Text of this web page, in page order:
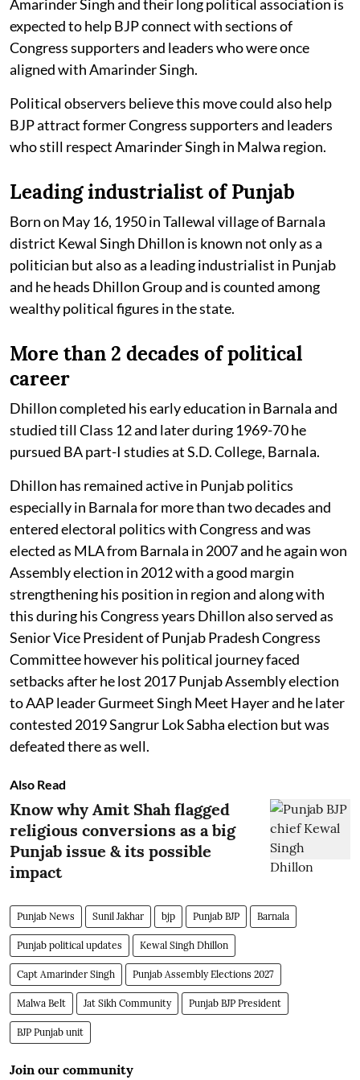
Amarinder Singh and their long political association is
expected to help BJP connect with sections of
Congress supporters and leaders who were once
aligned with Amarinder Singh.
Political observers believe this move could also help
BJP attract former Congress supporters and leaders
who still respect Amarinder Singh in Malwa region.
Leading industrialist of Punjab
Born on May 16, 1950 in Tallewal village of Barnala
district Kewal Singh Dhillon is known not only as a
politician but also as a leading industrialist in Punjab
and he heads Dhillon Group and is counted among
wealthy political figures in the state.
More than 2 decades of political
career
Dhillon completed his early education in Barnala and
studied till Class 12 and later during 1969-70 he
pursued BA part-I studies at S.D. College, Barnala.
Dhillon has remained active in Punjab politics
especially in Barnala for more than two decades and
entered electoral politics with Congress and was
elected as MLA from Barnala in 2007 and he again won
Assembly election in 2012 with a good margin
strengthening his position in region and along with
this during his Congress years Dhillon also served as
Senior Vice President of Punjab Pradesh Congress
Committee however his political journey faced
setbacks after he lost 2017 Punjab Assembly election
to AAP leader Gurmeet Singh Meet Hayer and he later
contested 2019 Sangrur Lok Sabha election but was
defeated there as well.
Also Read
Know why Amit Shah flagged
religious conversions as a big
Punjab issue & its possible
impact
Punjab News Sunil Jakhar bjp Punjab BJP Barnala
Punjab political updates Kewal Singh Dhillon
Capt Amarinder Singh Punjab Assembly Elections 2027
Malwa Belt Jat Sikh Community Punjab BJP President
BJP Punjab unit
Join our community